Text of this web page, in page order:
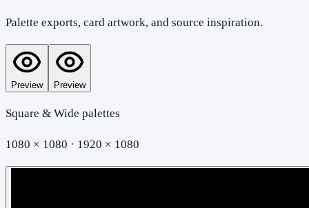
Palette exports, card artwork, and source inspiration.
Preview Preview
Square & Wide palettes
1080 × 1080 · 1920 × 1080